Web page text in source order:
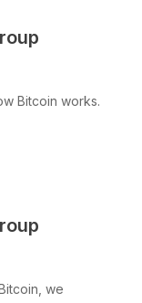
Bitcoin works.
we